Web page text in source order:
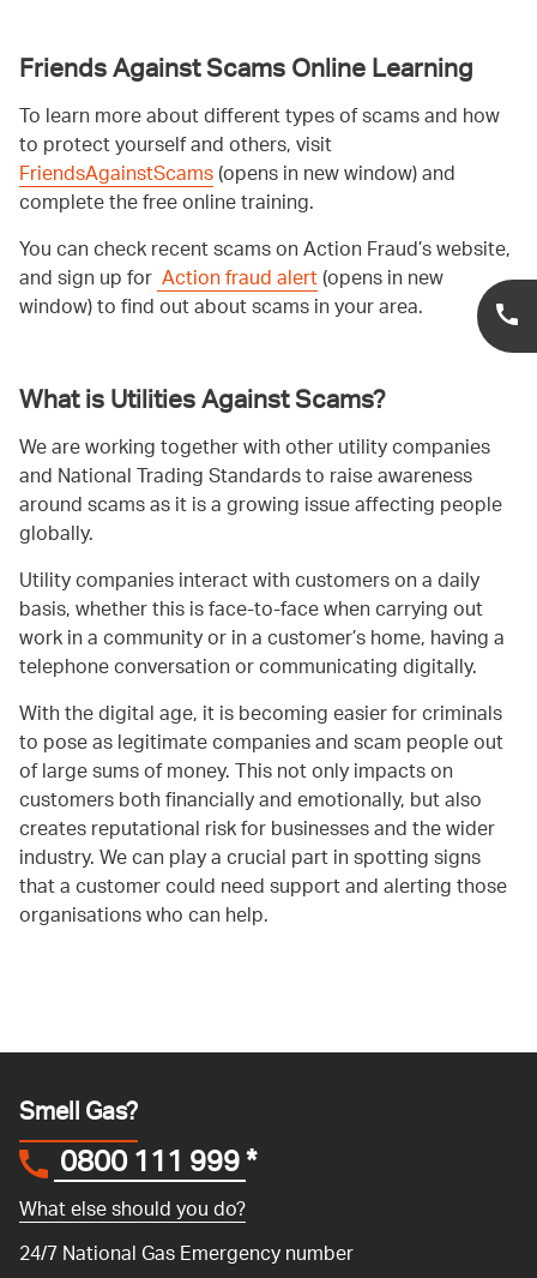
Friends Against Scams Online Learning
To learn more about different types of scams and how
to protect yourself and others, visit
FriendsAgainstScams(opens in new window) and
complete the free online training.
You can check recent scams on Action Fraud’s website,
and sign up forAction fraud alert(opens in new
window) to find out about scams in your area.
What is Utilities Against Scams?
We are working together with other utility companies
and National Trading Standards to raise awareness
around scams as it is a growing issue affecting people
globally.
Utility companies interact with customers on a daily
basis, whether this is face-to-face when carrying out
work in a community or in a customer’s home, having a
telephone conversation or communicating digitally.
With the digital age, it is becoming easier for criminals
to pose as legitimate companies and scam people out
of large sums of money. This not only impacts on
customers both financially and emotionally, but also
creates reputational risk for businesses and the wider
industry. We can play a crucial part in spotting signs
that a customer could need support and alerting those
organisations who can help.
Smell Gas?
0800 111 999*
What else should you do?
24/7 National Gas Emergency number